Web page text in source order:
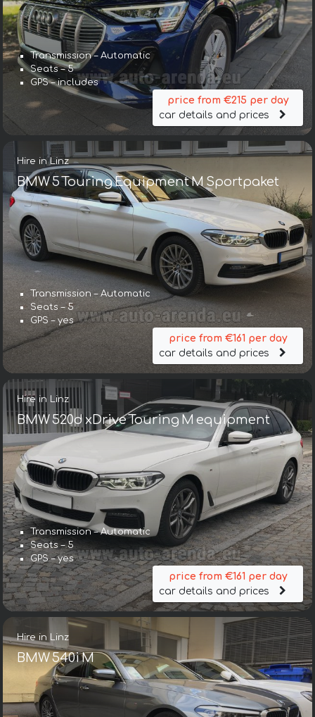
Transmission – Automatic
Seats – 5
GPS – includes
price from €215 per day
car details and prices
Hire in Linz
BMW 5 Touring Equipment M Sportpaket
Transmission – Automatic
Seats – 5
GPS – yes
price from €161 per day
car details and prices
Hire in Linz
BMW 520d xDrive Touring M equipment
Transmission – Automatic
Seats – 5
GPS – yes
price from €161 per day
car details and prices
Hire in Linz
BMW 540i M